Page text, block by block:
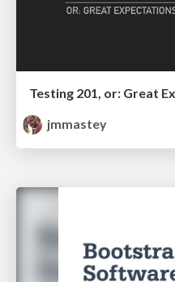
Testing 201, or: Great
jmmastey